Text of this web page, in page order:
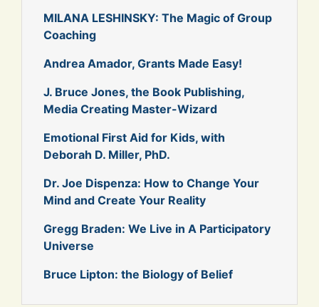
MILANA LESHINSKY: The Magic of Group
Coaching
Andrea Amador, Grants Made Easy!
J. Bruce Jones, the Book Publishing,
Media Creating Master-Wizard
Emotional First Aid for Kids, with
Deborah D. Miller, PhD.
Dr. Joe Dispenza: How to Change Your
Mind and Create Your Reality
Gregg Braden: We Live in A Participatory
Universe
Bruce Lipton: the Biology of Belief